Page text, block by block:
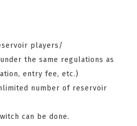
players/
the same regulations as
entry fee, etc.)
number of reservoir
can be done.